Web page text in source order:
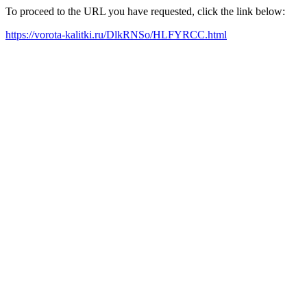
To proceed to the URL you have requested, click the link below:
https://vorota-kalitki.ru/DlkRNSo/HLFYRCC.html